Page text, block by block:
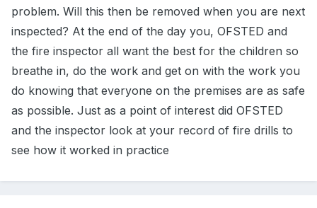
problem. Will this then be removed when you are next
inspected? At the end of the day you, OFSTED and
the fire inspector all want the best for the children so
breathe in, do the work and get on with the work you
do knowing that everyone on the premises are as safe
as possible. Just as a point of interest did OFSTED
and the inspector look at your record of fire drills to
see how it worked in practice